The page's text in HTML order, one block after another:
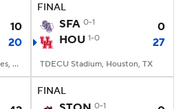
10
20
Turpin Stadium, Natchitoches, LA
FINAL
SFA 0-1
0
HOU 1-0 27
TDECU Stadium, Houston, TX
FINAL
0-1